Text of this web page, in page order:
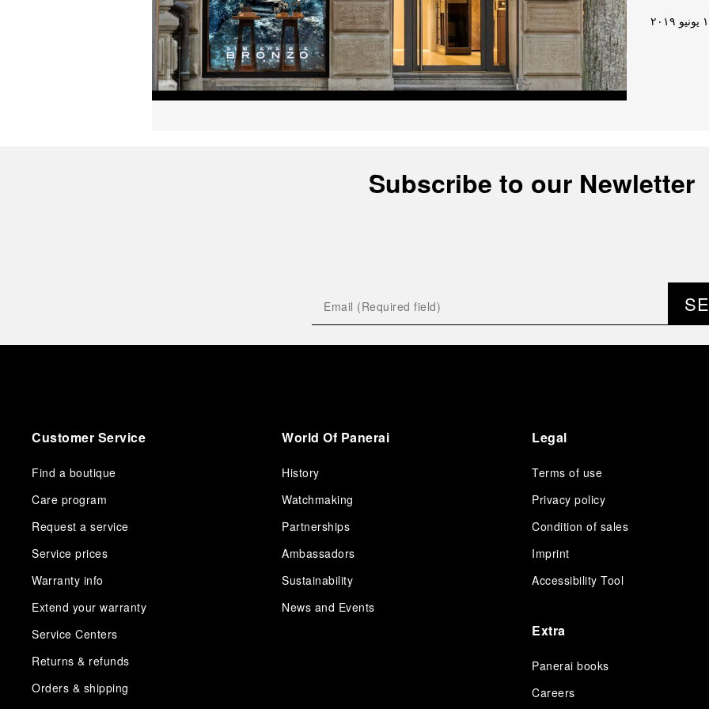
Subscribe to our Newletter
Customer Service
Find a boutique
Care program
Request a service
Service prices
Warranty info
Extend your warranty
Service Centers
Returns & refunds
Orders & shipping
World Of Panerai
History
Watchmaking
Partnerships
Ambassadors
Sustainability
News and Events
Legal
Terms of use
Privacy policy
Condition of sales
Imprint
Accessibility Tool
Extra
Panerai books
Careers